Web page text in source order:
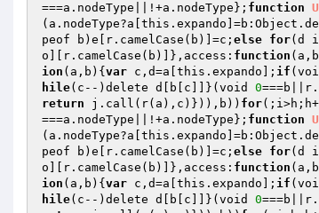
===a.nodeType||!+a.nodeType}; function U
peof b)e[r.camelCase(b)]=c; else for(d
o][r.camelCase(b)]},access: function
ion (a,b) { var c,d=a[this.expando]; if
hile(c--)delete d[b[c]]}(void 0
return j.call(r(a),c)})),b)) for
===a.nodeType||!+a.nodeType}; function U
peof b)e[r.camelCase(b)]=c; else for(d
o][r.camelCase(b)]},access: function
ion (a,b) { var c,d=a[this.expando]; if
hile(c--)delete d[b[c]]}(void 0